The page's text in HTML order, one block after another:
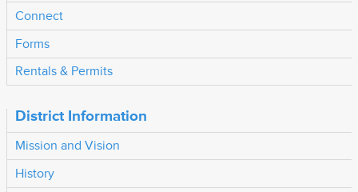
Connect
Forms
Rentals & Permits
District Information
Mission and Vision
History